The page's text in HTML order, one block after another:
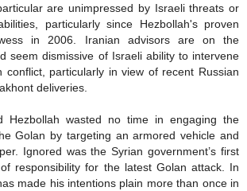
are unimpressed by Israeli threats or
particularly since Hezbollah's proven
in 2006. Iranian advisors are on the
seem dismissive of Israeli ability to intervene
conflict, particularly in view of recent Russian
deliveries.
Hezbollah wasted no time in engaging the
Golan by targeting an armored vehicle and
Ignored was the Syrian government’s first
responsibility for the latest Golan attack. In
made his intentions plain more than once in